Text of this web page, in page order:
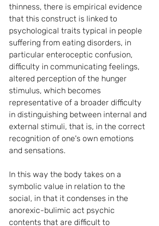
thinness, there is empirical evidence
that this construct is linked to
psychological traits typical in people
suffering from eating disorders, in
particular enteroceptic confusion,
difficulty in communicating feelings,
altered perception of the hunger
stimulus, which becomes
representative of a broader difficulty
in distinguishing between internal and
external stimuli, that is, in the correct
recognition of one's own emotions
and sensations.
In this way the body takes on a
symbolic value in relation to the
social, in that it condenses in the
anorexic-bulimic act psychic
contents that are difficult to